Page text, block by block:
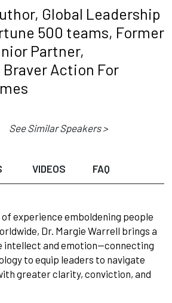
Global Leadership
500 teams, Former
Partner,
Action For
See Similar Speakers >
VIDEOS FAQ
of experience emboldening people
Dr. Margie Warrell brings a
intellect and emotion—connecting
to equip leaders to navigate
greater clarity, conviction, and